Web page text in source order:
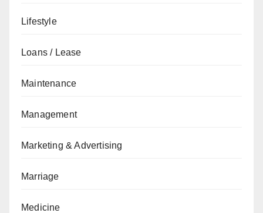
Lifestyle
Loans / Lease
Maintenance
Management
Marketing & Advertising
Marriage
Medicine